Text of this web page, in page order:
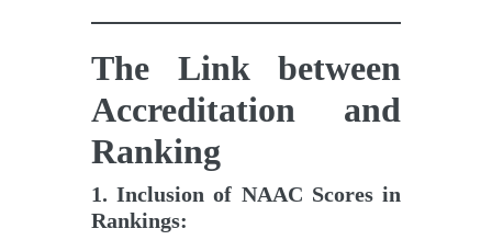
The Link between
Accreditation and
Ranking
1. Inclusion of NAAC Scores in
Rankings: